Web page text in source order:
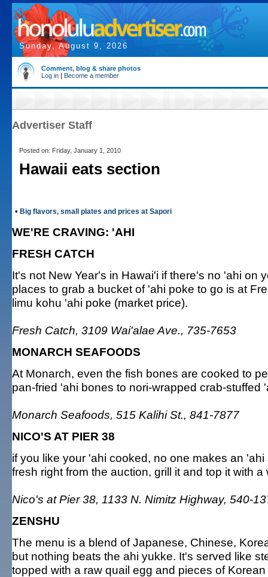
Sunday, August 9, 2026
Comment, blog & share photos
Log in | Become a member
Advertiser Staff
Posted on: Friday, January 1, 2010
Hawaii eats section
• Big flavors, small plates and prices at Sapori
WE'RE CRAVING: 'AHI
FRESH CATCH
It's not New Year's in Hawai'i if there's no 'ahi on
places to grab a bucket of 'ahi poke to go is at
limu kohu 'ahi poke (market price).
Fresh Catch, 3109 Wai'alae Ave., 735-7653
MONARCH SEAFOODS
At Monarch, even the fish bones are cooked to
pan-fried 'ahi bones to nori-wrapped crab-stuffed
Monarch Seafoods, 515 Kalihi St., 841-7877
NICO'S AT PIER 38
if you like your 'ahi cooked, no one makes an
fresh right from the auction, grill it and top it with a
Nico's at Pier 38, 1133 N. Nimitz Highway, 540-
ZENSHU
The menu is a blend of Japanese, Chinese,
but nothing beats the ahi yukke. It's served like
topped with a raw quail egg and pieces of Korean